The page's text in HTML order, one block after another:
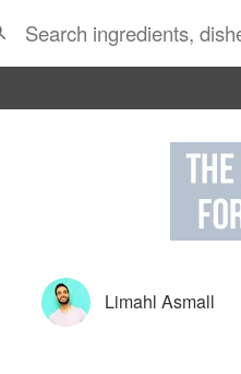
Limahl Asmall